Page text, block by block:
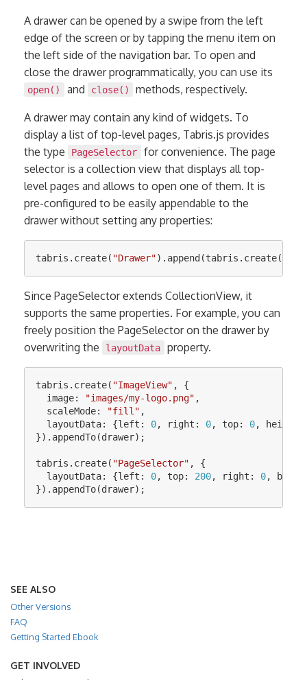
A drawer can be opened by a swipe from the left
edge of the screen or by tapping the menu item on
the left side of the navigation bar. To open and
close the drawer programmatically, you can use its
open() and close() methods, respectively.
A drawer may contain any kind of widgets. To
display a list of top-level pages, Tabris.js provides
the type
PageSelector
for convenience. The page
selector is a collection view that displays all top-
level pages and allows to open one of them. It is
pre-configured to be easily appendable to the
drawer without setting any properties:
tabris . create( "Drawer"). append (tabris . create(
Since PageSelector extends CollectionView, it
supports the same properties. For example, you can
freely position the PageSelector on the drawer by
overwriting the
layoutData property.
tabris . create( "ImageView" ,
{
image: "images/my-logo.png" ,
scaleMode: "fill " ,
layoutData: {left : 0, right : 0, top: 0, height
}). appendTo(drawer);
tabris . create( "PageSelector" ,
{
layoutData: {left : 0, top: 200, right : 0,
}). appendTo(drawer);
SEE ALSO
Other Versions
FAQ
Getting Started Ebook
GET INVOLVED